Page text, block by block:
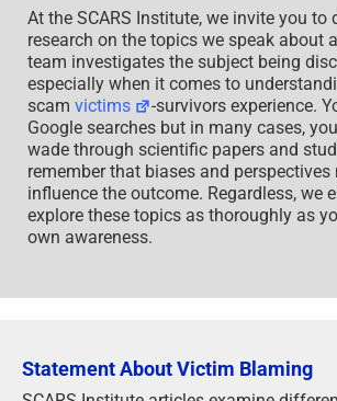
At the SCARS Institute, we invite you to
research on the topics we speak about
team investigates the subject being
especially when it comes to
scam victims
-survivors experience.
Google searches but in many cases,
wade through scientific papers and
remember that biases and perspectives
influence the outcome. Regardless, we
explore these topics as thoroughly as
own awareness.
Statement About Victim Blaming